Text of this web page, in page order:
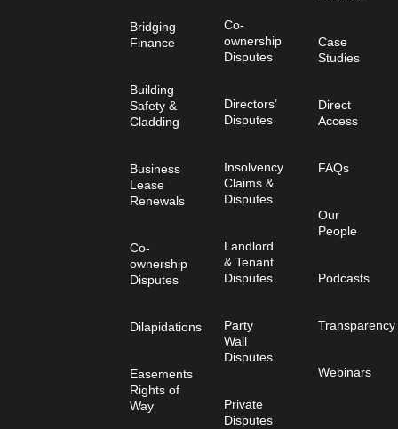
Bridging
Finance
Building
Safety &
Cladding
Business
Lease
Renewals
Co-
ownership
Disputes
Dilapidations
Easements
Rights of
Way
Co-
ownership
Disputes
Directors’
Disputes
Insolvency
Claims &
Disputes
Landlord
& Tenant
Disputes
Party
Wall
Disputes
Private
Disputes
Case
Studies
Direct
Access
FAQs
Our
People
Podcasts
Transparency
Webinars